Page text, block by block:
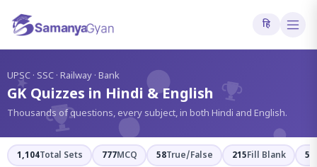
हि
UPSC · SSC · Railway · Bank
GK Quizzes in Hindi & English
Thousands of questions, every subject, in both Hindi and English.
1,104Total Sets 777MCQ 58True/False 215Fill Blank 54